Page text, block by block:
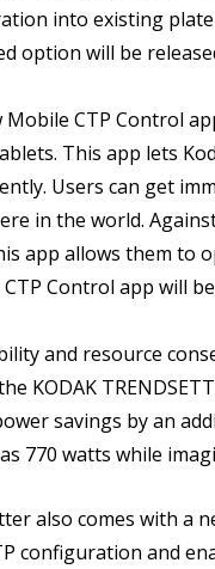
into existing
option will be
CTP Control
This app lets
Users can get
in the world.
app allows them to
Control app will
and resource
KODAK
savings by an
770 watts while
also comes with a
configuration and